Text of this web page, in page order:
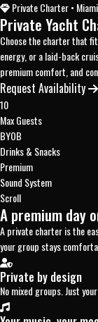
Private Charter • Miami
Private Yacht
Choose the charter that
energy, or a laid-back
premium comfort, and
Request Availability
10
Max Guests
BYOB
Drinks & Snacks
Premium
Sound System
Scroll
A premium day
A private charter is the
your group stays
Private by design
No mixed groups. Just